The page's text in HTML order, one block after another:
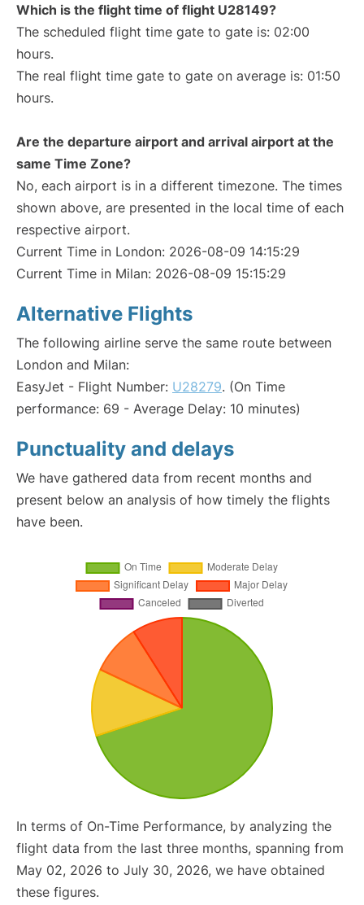
Which is the flight time of flight U28149?
The scheduled flight time gate to gate is: 02:00
hours.
The real flight time gate to gate on average is: 01:50
hours.
Are the departure airport and arrival airport at the
same Time Zone?
No, each airport is in a different timezone. The times
shown above, are presented in the local time of each
respective airport.
Current Time in London: 2026-08-09 14:15:29
Current Time in Milan: 2026-08-09 15:15:29
Alternative Flights
The following airline serve the same route between
London and Milan:
EasyJet - Flight Number: U28279. (On Time
performance: 69 - Average Delay: 10 minutes)
Punctuality and delays
We have gathered data from recent months and
present below an analysis of how timely the flights
have been.
In terms of On-Time Performance, by analyzing the
flight data from the last three months, spanning from
May 02, 2026 to July 30, 2026, we have obtained
these figures.